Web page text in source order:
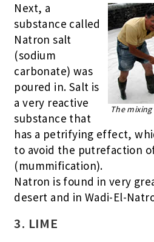
The
Next, a
substance called
Natron salt
(sodium
carbonate) was
poured in. Salt is
a very reactive
substance that
has a petrifying effect,
to avoid the putrefaction
(mummification).
Natron is found in very
desert and in Wadi-El-
3. LIME